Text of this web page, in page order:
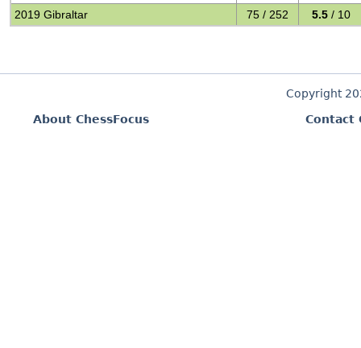
2019 Gibraltar
75 / 252 5.5 / 10
Copyright
About ChessFocus
Contact